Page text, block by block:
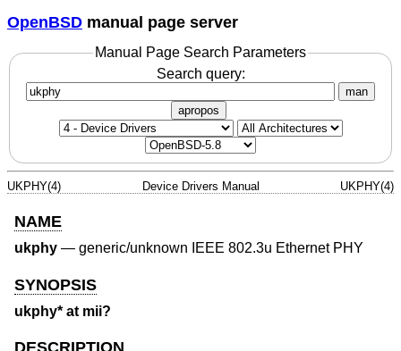
OpenBSD manual page server
Manual Page Search Parameters
Search query:
man
apropos
UKPHY(4) Device Drivers Manual UKPHY(4)
NAME
ukphy — generic/unknown IEEE 802.3u Ethernet PHY
SYNOPSIS
ukphy* at mii?